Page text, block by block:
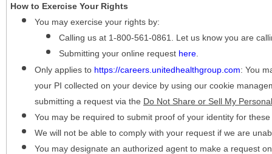
How to Exercise Your Rights
You may exercise your rights by:
Calling us at 1-800-561-0861. Let us know you are
Submitting your online request here
Only applies to https://careers.unitedhealthgroup.com: You
your PI collected on your device by using our cookie
submitting a request via the Do Not Share or Sell My
You may be required to submit proof of your identity for
We will not be able to comply with your request if we are
You may designate an authorized agent to make a request